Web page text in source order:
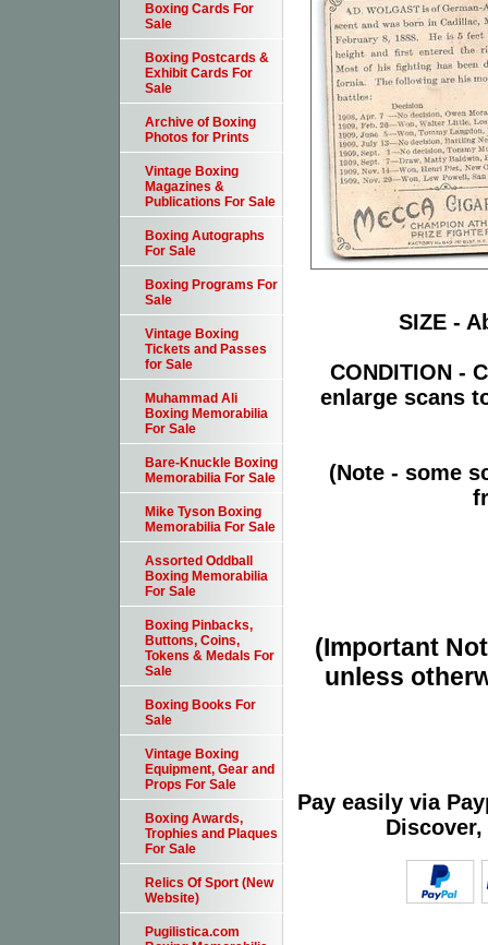
SIZE -
CONDITION -
enlarge scans
(Note - some
(Important
unless
Pay easily via
Boxing Cards For
Sale
Boxing Postcards &
Exhibit Cards For
Sale
Archive of Boxing
Photos for Prints
Vintage Boxing
Magazines &
Publications For Sale
Boxing Autographs
For Sale
Boxing Programs For
Sale
Vintage Boxing
Tickets and Passes
for Sale
Muhammad Ali
Boxing Memorabilia
For Sale
Bare-Knuckle Boxing
Memorabilia For Sale
Mike Tyson Boxing
Memorabilia For Sale
Assorted Oddball
Boxing Memorabilia
For Sale
Boxing Pinbacks,
Buttons, Coins,
Tokens & Medals For
Sale
Boxing Books For
Sale
Vintage Boxing
Equipment, Gear and
Props For Sale
Boxing Awards,
Trophies and Plaques
For Sale
Relics Of Sport (New
Website)
Pugilistica.com